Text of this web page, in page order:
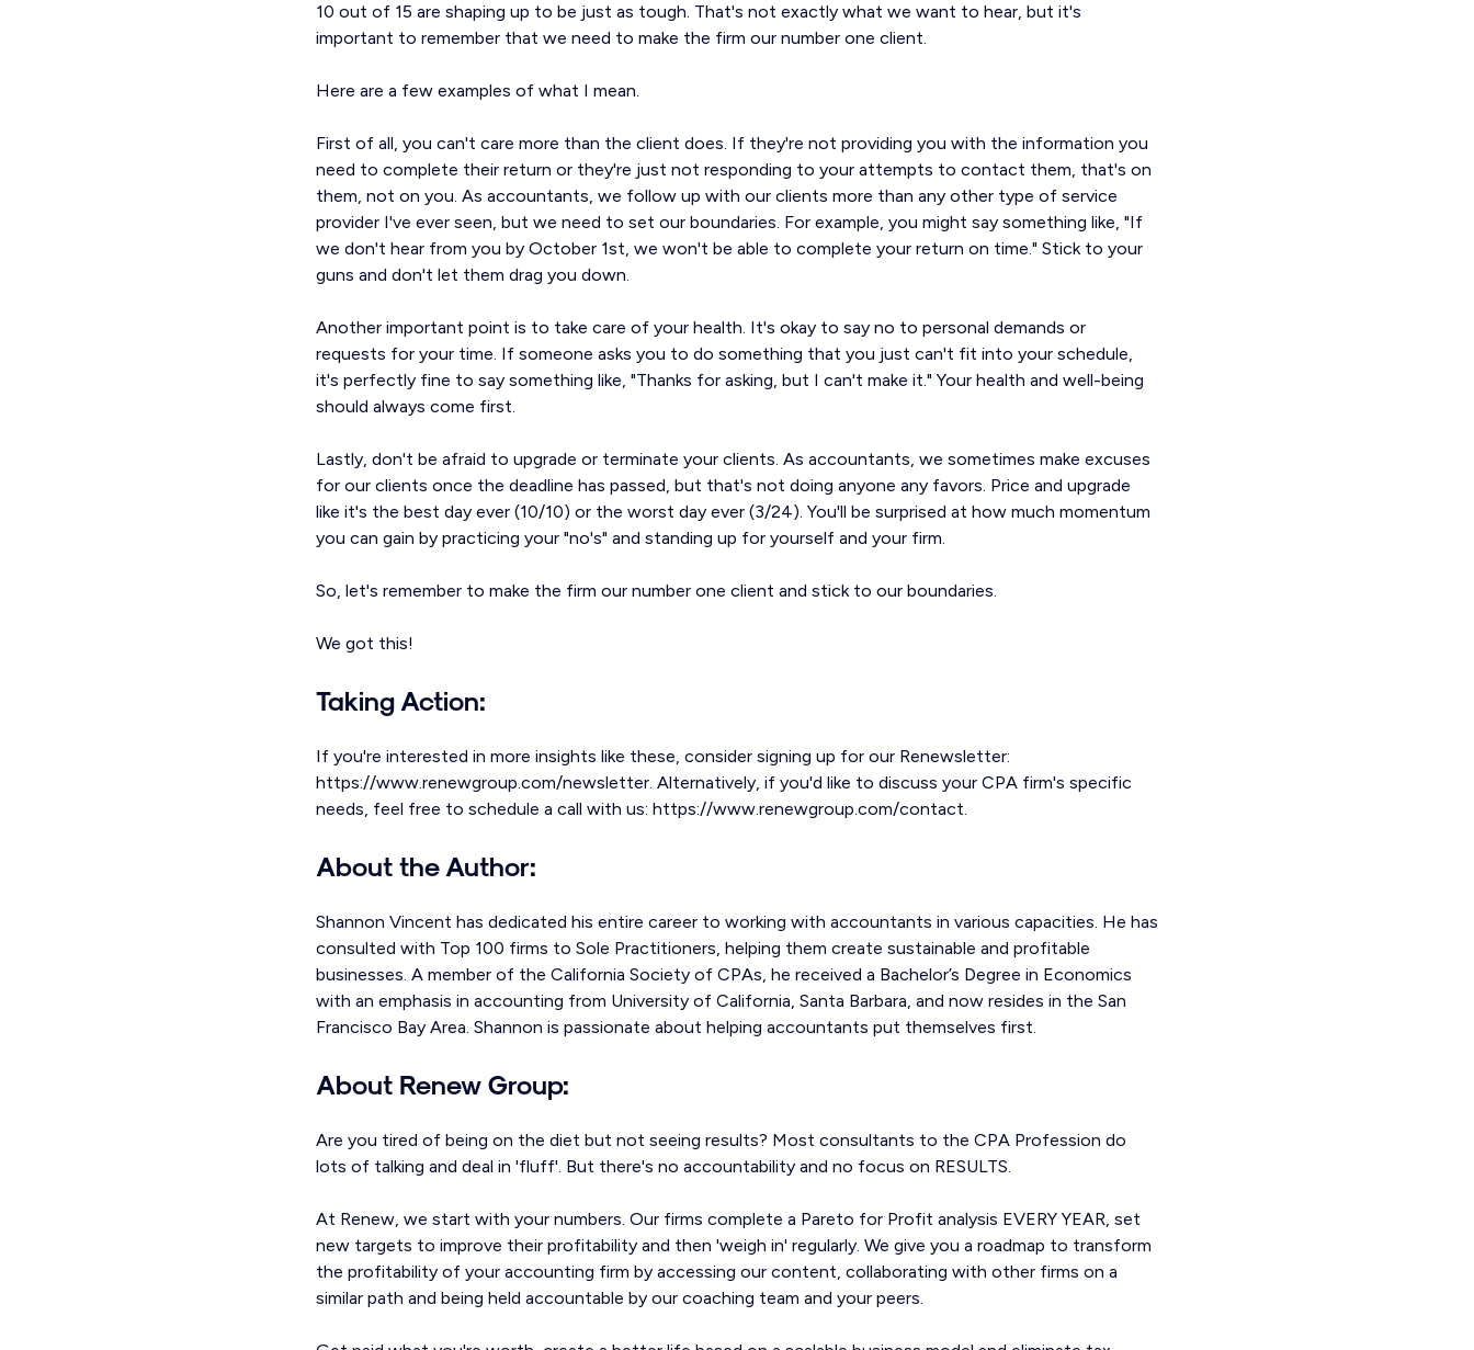
10 out of 15 are shaping up to be just as tough. That's not exactly what we want to hear, but it's
important to remember that we need to make the firm our number one client.
Here are a few examples of what I mean.
First of all, you can't care more than the client does. If they're not providing you with the information you
need to complete their return or they're just not responding to your attempts to contact them, that's on
them, not on you. As accountants, we follow up with our clients more than any other type of service
provider I've ever seen, but we need to set our boundaries. For example, you might say something like, "If
we don't hear from you by October 1st, we won't be able to complete your return on time." Stick to your
guns and don't let them drag you down.
Another important point is to take care of your health. It's okay to say no to personal demands or
requests for your time. If someone asks you to do something that you just can't fit into your schedule,
it's perfectly fine to say something like, "Thanks for asking, but I can't make it." Your health and well-being
should always come first.
Lastly, don't be afraid to upgrade or terminate your clients. As accountants, we sometimes make excuses
for our clients once the deadline has passed, but that's not doing anyone any favors. Price and upgrade
like it's the best day ever (10/10) or the worst day ever (3/24). You'll be surprised at how much momentum
you can gain by practicing your "no's" and standing up for yourself and your firm.
So, let's remember to make the firm our number one client and stick to our boundaries.
We got this!
Taking Action:
If you're interested in more insights like these, consider signing up for our Renewsletter:
https://www.renewgroup.com/newsletter. Alternatively, if you'd like to discuss your CPA firm's specific
needs, feel free to schedule a call with us: https://www.renewgroup.com/contact.
About the Author:
Shannon Vincent has dedicated his entire career to working with accountants in various capacities. He has
consulted with Top 100 firms to Sole Practitioners, helping them create sustainable and profitable
businesses. A member of the California Society of CPAs, he received a Bachelor’s Degree in Economics
with an emphasis in accounting from University of California, Santa Barbara, and now resides in the San
Francisco Bay Area. Shannon is passionate about helping accountants put themselves first.
About Renew Group:
Are you tired of being on the diet but not seeing results? Most consultants to the CPA Profession do
lots of talking and deal in 'fluff'. But there's no accountability and no focus on RESULTS.
At Renew, we start with your numbers. Our firms complete a Pareto for Profit analysis EVERY YEAR, set
new targets to improve their profitability and then 'weigh in' regularly. We give you a roadmap to transform
the profitability of your accounting firm by accessing our content, collaborating with other firms on a
similar path and being held accountable by our coaching team and your peers.